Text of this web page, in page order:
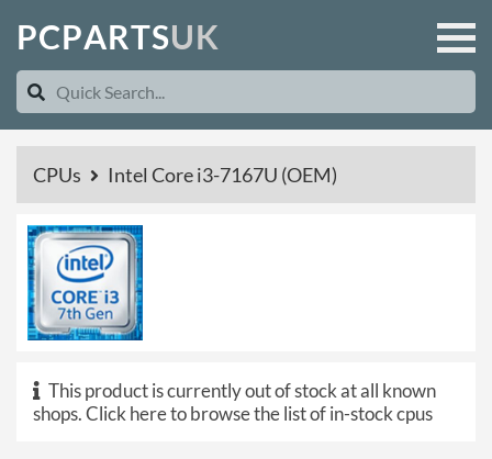
PCPARTSUK
CPUs Intel Core i3-7167U (OEM)
This product is currently out of stock at all known
shops.Click here to browse the list of in-stock cpus